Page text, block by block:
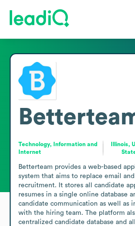
Technology, Information and
Internet
Illinois,
Betterteam provides a web-based
system that aims to replace email
recruitment. It stores all candidate
resumes in a single online database
candidate communication as well as
with the hiring team. The platform
centralized candidate database and